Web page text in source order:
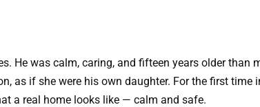
He was calm, caring, and fifteen years older than
as if she were his own daughter. For the first time
a real home looks like — calm and safe.